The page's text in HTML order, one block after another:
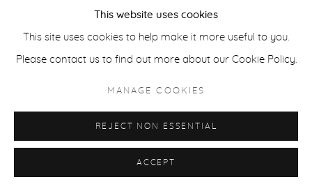
This website uses cookies
This site uses cookies to help make it more useful to you.
Please contact us to find out more about our Cookie Policy.
MANAGE COOKIES
REJECT NON ESSENTIAL
ACCEPT